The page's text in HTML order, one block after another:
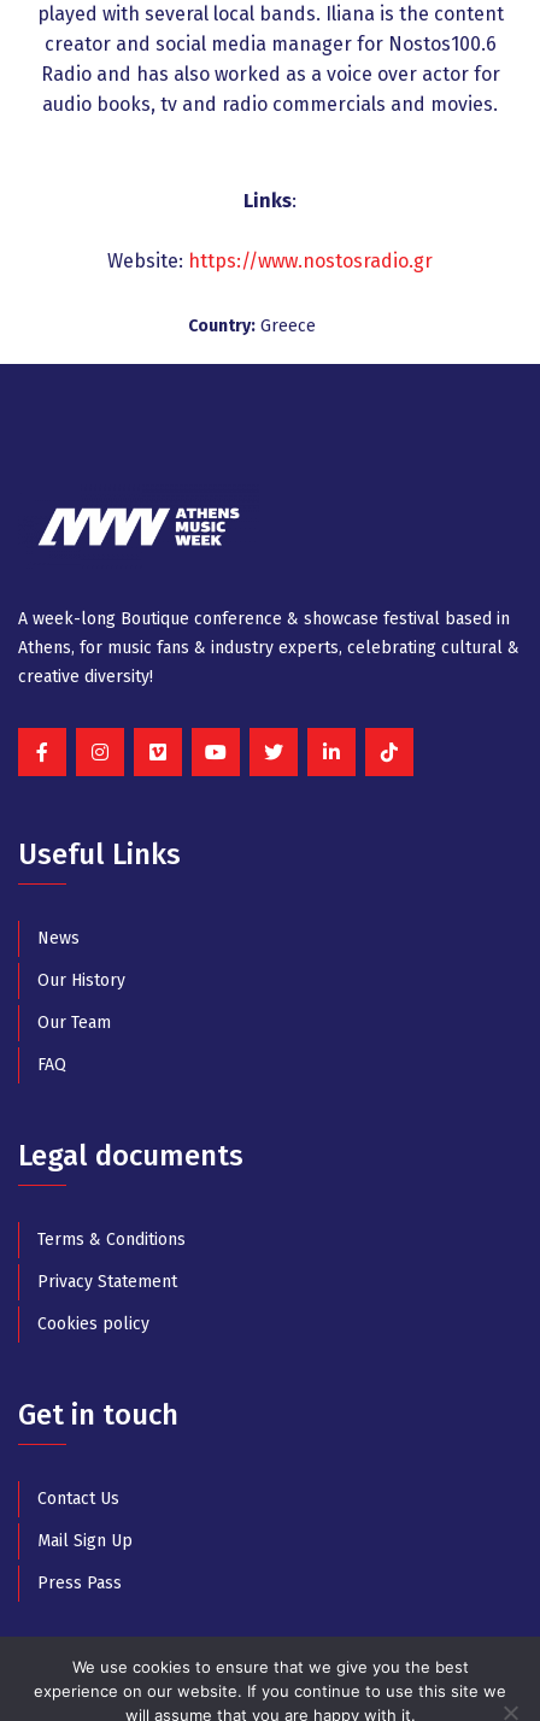
played with several local bands. Iliana is the content
creator and social media manager for Nostos100.6
Radio and has also worked as a voice over actor for
audio books, tv and radio commercials and movies.
Links:
Website: https://www.nostosradio.gr
Country: Greece
A week-long Βοutique conference & showcase festival based in
Athens, for music fans & industry experts, celebrating cultural &
creative diversity!
Useful Links
News
Our History
Our Team
FAQ
Legal documents
Terms & Conditions
Privacy Statement
Cookies policy
Get in touch
Contact Us
Mail Sign Up
Press Pass
We use cookies to ensure that we give you the best
experience on our website. If you continue to use this site we
will assume that you are happy with it.